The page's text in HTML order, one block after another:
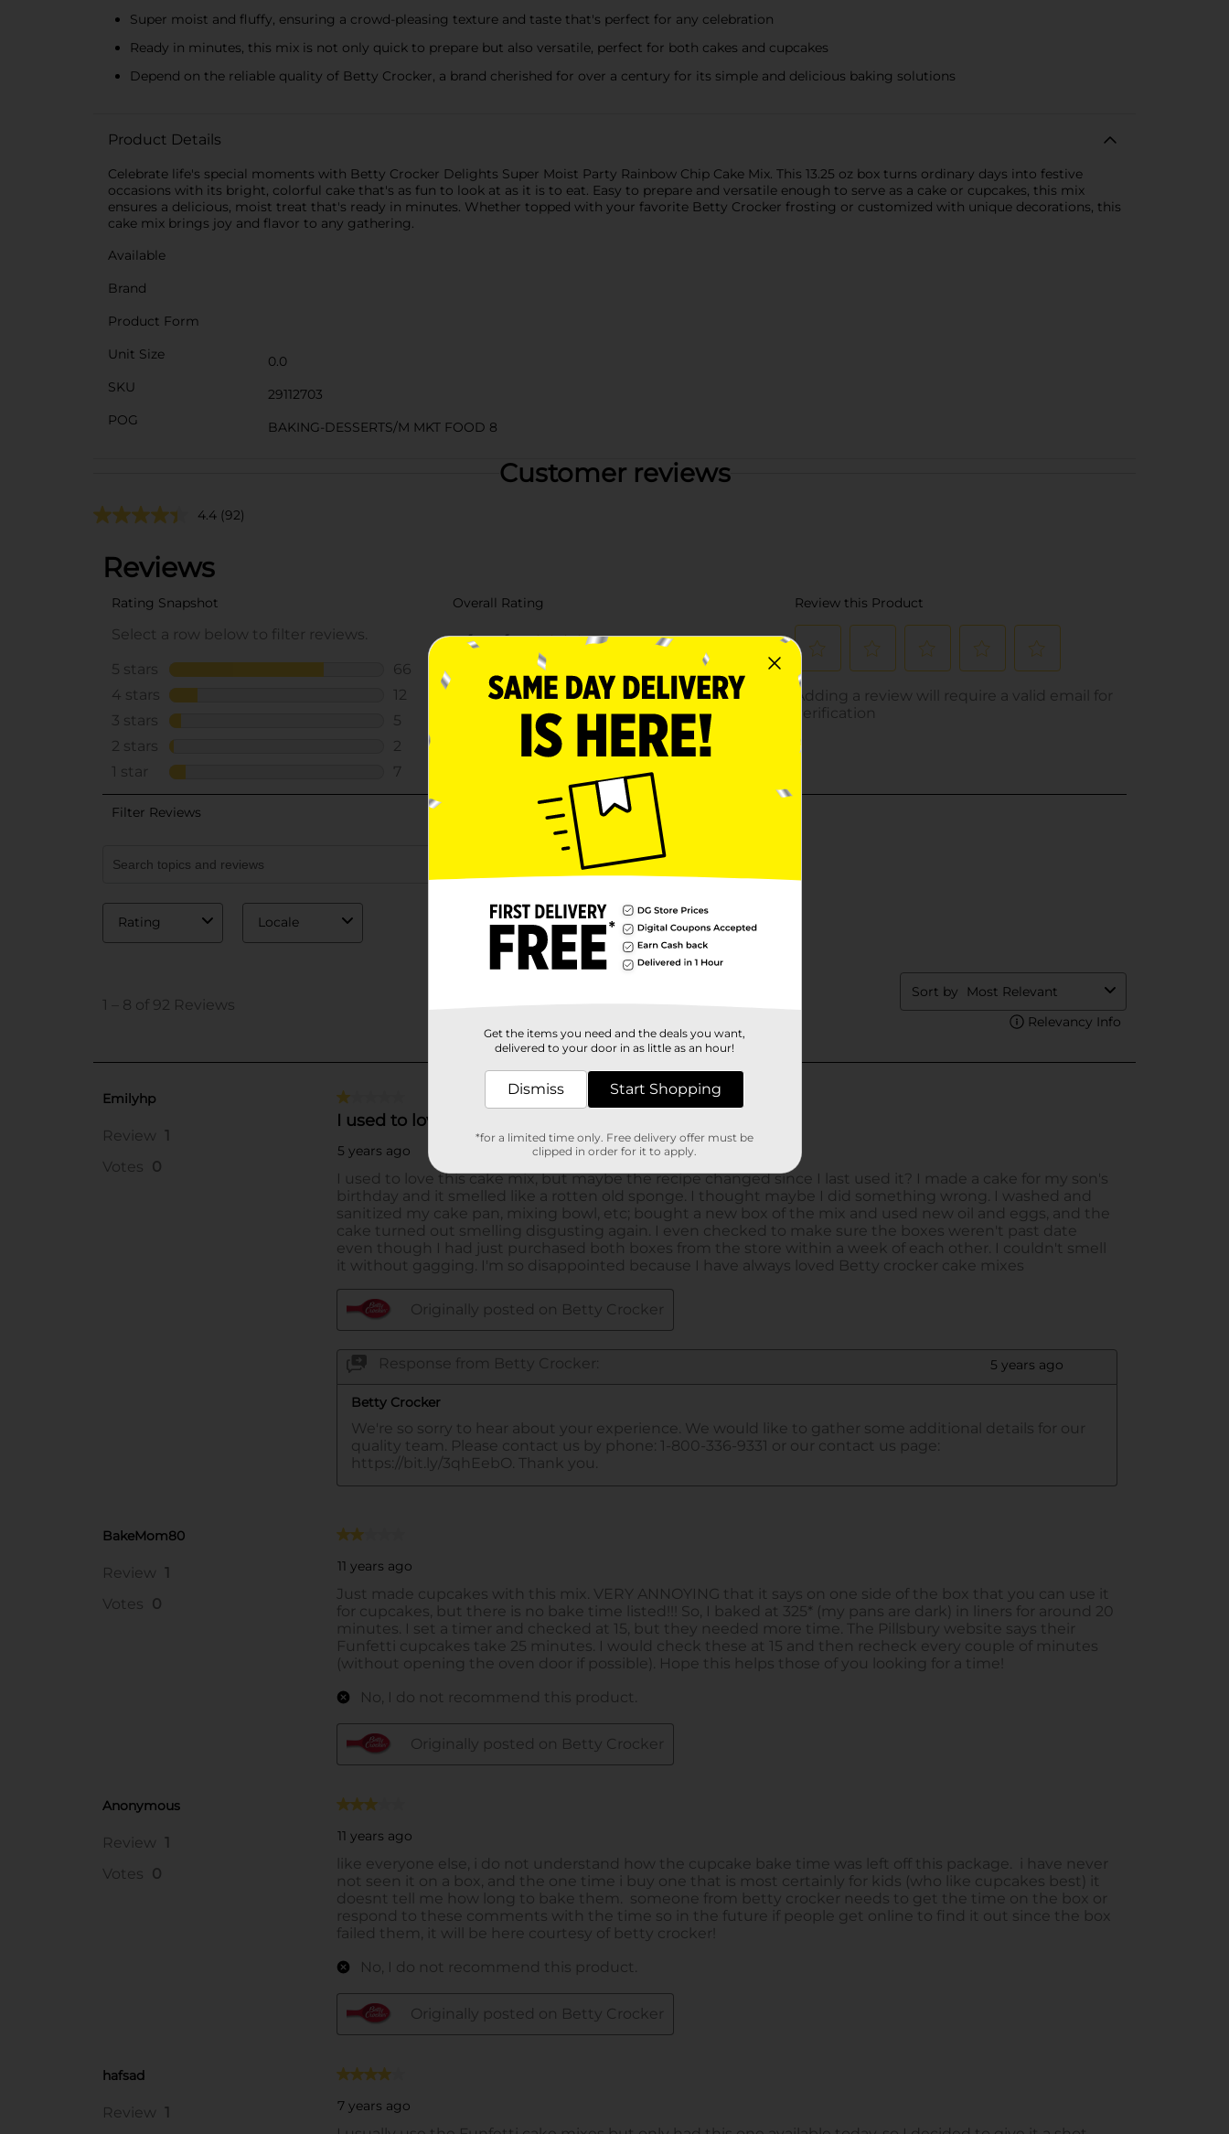
Super moist and fluffy, ensuring a crowd-pleasing texture and taste that's perfect for any celebration
Ready in minutes, this mix is not only quick to prepare but also versatile, perfect for both cakes and cupcakes
Depend on the reliable quality of Betty Crocker, a brand cherished for over a century for its simple and delicious baking solutions
Product Details
Celebrate life's special moments with Betty Crocker Delights Super Moist Party Rainbow Chip Cake Mix. This 13.25 oz box turns ordinary days into festive
occasions with its bright, colorful cake that's as fun to look at as it is to eat. Easy to prepare and versatile enough to serve as a cake or cupcakes, this mix
ensures a delicious, moist treat that's ready in minutes. Whether topped with your favorite Betty Crocker frosting or customized with unique decorations, this
cake mix brings joy and flavor to any gathering.
Available
Brand
Product Form
Unit Size
0.0
SKU
29112703
POG
BAKING-DESSERTS/M MKT FOOD 8
Customer reviews
4.4 (92)
Get the items you need and the deals you want,
delivered to your door in as little as an hour!
Dismiss Start Shopping
*for a limited time only. Free delivery offer must be
clipped in order for it to apply.